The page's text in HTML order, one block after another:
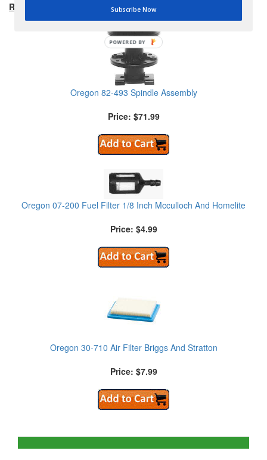
RECOMMENDED PRODUCTS:
Oregon 82-493 Spindle Assembly
Price: $71.99
Oregon 07-200 Fuel Filter 1/8 Inch Mcculloch And Homelite
Price: $4.99
Oregon 30-710 Air Filter Briggs And Stratton
Price: $7.99
Subscribe Now
POWERED BY